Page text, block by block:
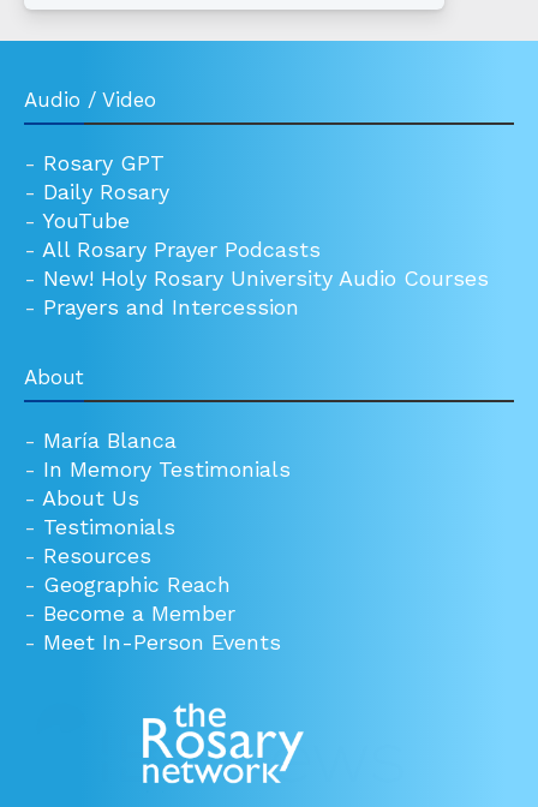
Audio / Video
- Rosary GPT
- Daily Rosary
- YouTube
- All Rosary Prayer Podcasts
- New! Holy Rosary University Audio Courses
- Prayers and Intercession
About
- María Blanca
- In Memory Testimonials
- About Us
- Testimonials
- Resources
- Geographic Reach
- Become a Member
- Meet In-Person Events